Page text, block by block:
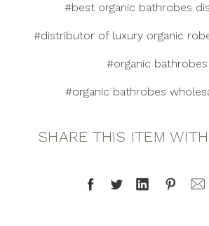
#best organic bathrobes
#distributor of luxury organic
#organic bathrobes
#organic bathrobes
SHARE THIS ITEM